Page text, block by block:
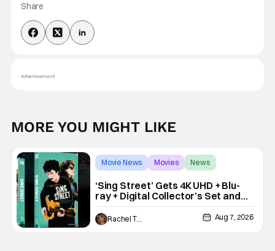
Share
Advertisement
MORE YOU MIGHT LIKE
Movie News Movies News
‘Sing Street’ Gets 4K UHD + Blu-
ray + Digital Collector’s Set and
VHS Release
Rachel Tolleson Aug 7, 2026